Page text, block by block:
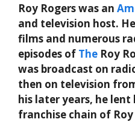
Roy Rogers was an
and television host.
films and numerous
episodes of The Roy
was broadcast on
then on television
his later years, he
franchise chain of